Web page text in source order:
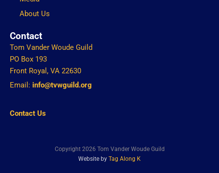
About Us
Contact
Tom Vander Woude Guild
PO Box 193
Front Royal, VA 22630
Email: info@tvwguild.org
Contact Us
Copyright 2026 Tom Vander Woude Guild
Website by Tag Along K